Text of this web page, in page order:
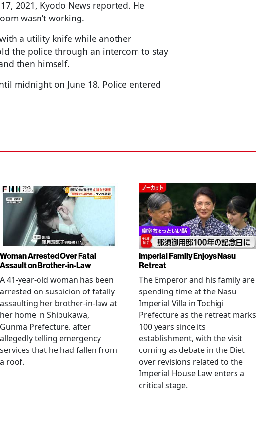
2021, Kyodo News reported. He
wasn’t working.
a utility knife while another
the police through an intercom to stay
then himself.
midnight on June 18. Police entered
Woman Arrested Over Fatal
Assault on Brother-in-Law
A 41-year-old woman has been
arrested on suspicion of fatally
assaulting her brother-in-law at
her home in Shibukawa,
Gunma Prefecture, after
allegedly telling emergency
services that he had fallen from
a roof.
Imperial Family Enjoys Nasu
Retreat
The Emperor and his family are
spending time at the Nasu
Imperial Villa in Tochigi
Prefecture as the retreat marks
100 years since its
establishment, with the visit
coming as debate in the Diet
over revisions related to the
Imperial House Law enters a
critical stage.